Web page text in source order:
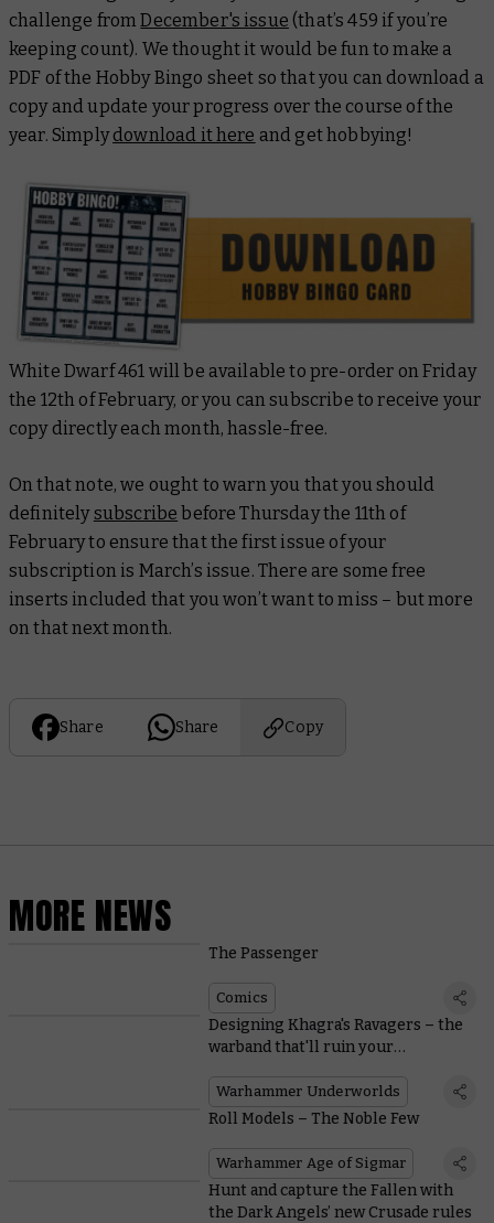
challenge fromDecember's issue (that’s 459 if you’re
keeping count). We thought it would be fun to make a
PDF of the Hobby Bingo sheet so that you can download a
copy and update your progress over the course of the
year. Simplydownload it here and get hobbying!
White Dwarf 461 will be available to pre-order on Friday
the 12th of February, or you can subscribe to receive your
copy directly each month, hassle-free.
On that note, we ought to warn you that you should
definitelysubscribe before Thursday the 11th of
February to ensure that the first issue of your
subscription is March’s issue. There are some free
inserts included that you won’t want to miss – but more
on that next month.
Share Share Copy
MORE NEWS
The Passenger
Comics
Designing Khagra's Ravagers – the
warband that'll ruin your
Warhammer Underworlds
Roll Models – The Noble Few
Warhammer Age of Sigmar
Hunt and capture the Fallen with
the Dark Angels’ new Crusade rules